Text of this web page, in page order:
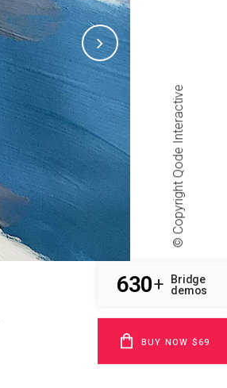
© Copyright
Qode Interactive
630+
Bridge
demos
BUY NOW $69